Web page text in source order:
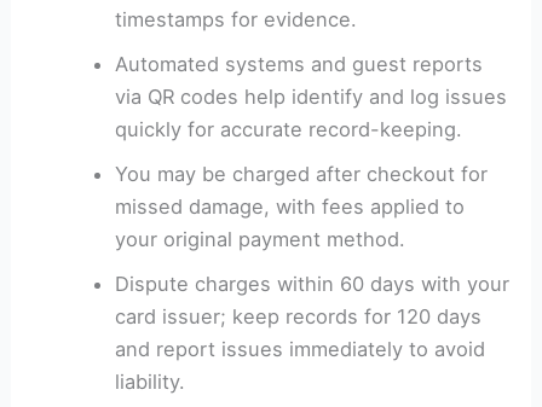
timestamps for evidence.
Automated systems and guest reports
via QR codes help identify and log issues
quickly for accurate record-keeping.
You may be charged after checkout for
missed damage, with fees applied to
your original payment method.
Dispute charges within 60 days with your
card issuer; keep records for 120 days
and report issues immediately to avoid
liability.